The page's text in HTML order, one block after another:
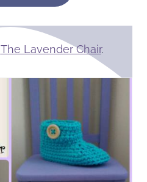
The Lavender Chair.